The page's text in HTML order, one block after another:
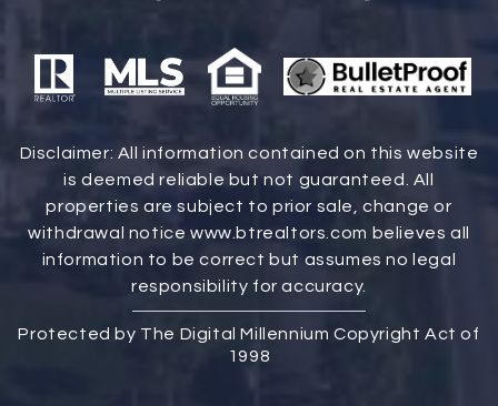
Disclaimer: All information contained on this website
is deemed reliable but not guaranteed. All
properties are subject to prior sale, change or
withdrawal noticewww.btrealtors.com believes all
information to be correct but assumes no legal
responsibility for accuracy.
Protected by The Digital Millennium Copyright Act of
1998